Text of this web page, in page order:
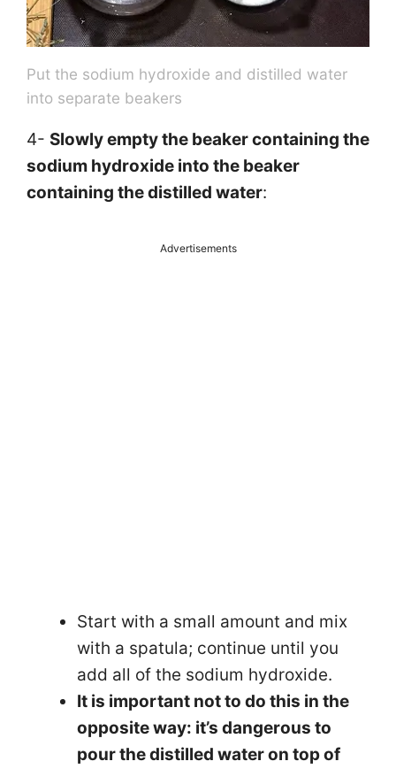
Put the sodium hydroxide and distilled water
into separate beakers
4- Slowly empty the beaker containing the
sodium hydroxide into the beaker
containing the distilled water:
Advertisements
Start with a small amount and mix
with a spatula; continue until you
add all of the sodium hydroxide.
It is important not to do this in the
opposite way: it’s dangerous to
pour the distilled water on top of